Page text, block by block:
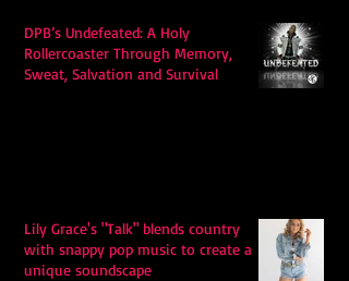
DPB’s Undefeated: A Holy
Rollercoaster Through Memory,
Sweat, Salvation and Survival
Lily Grace's "Talk" blends country
with snappy pop music to create a
unique soundscape